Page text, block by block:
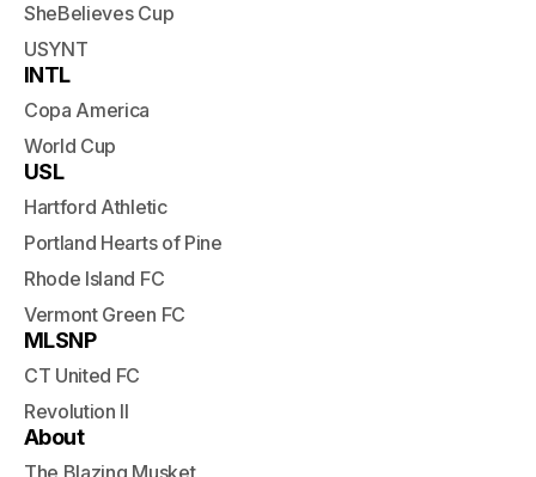
SheBelieves Cup
USYNT
INTL
Copa America
World Cup
USL
Hartford Athletic
Portland Hearts of Pine
Rhode Island FC
Vermont Green FC
MLSNP
CT United FC
Revolution II
About
The Blazing Musket